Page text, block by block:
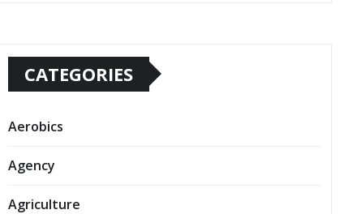
CATEGORIES
Aerobics
Agency
Agriculture